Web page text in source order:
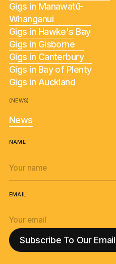
Gigs in Manawatū-
Whanganui
Gigs in Hawke's Bay
Gigs in Gisborne
Gigs in Canterbury
Gigs in Bay of Plenty
Gigs in Auckland
(NEWS)
News
NAME
EMAIL